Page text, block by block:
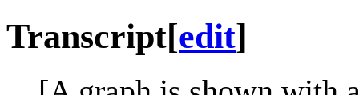
Transcript[edit]